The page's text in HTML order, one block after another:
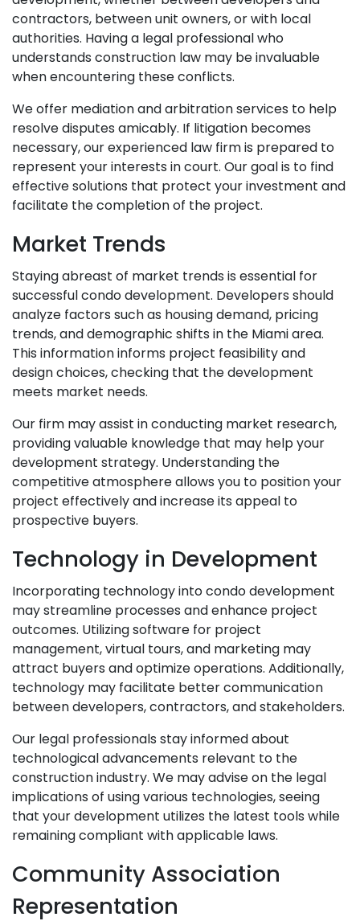
contractors, between unit owners, or with local
authorities. Having a legal professional who
understands construction law may be invaluable
when encountering these conflicts.
We offer mediation and arbitration services to help
resolve disputes amicably. If litigation becomes
necessary, our experienced law firm is prepared to
represent your interests in court. Our goal is to find
effective solutions that protect your investment and
facilitate the completion of the project.
Market Trends
Staying abreast of market trends is essential for
successful condo development. Developers should
analyze factors such as housing demand, pricing
trends, and demographic shifts in the Miami area.
This information informs project feasibility and
design choices, checking that the development
meets market needs.
Our firm may assist in conducting market research,
providing valuable knowledge that may help your
development strategy. Understanding the
competitive atmosphere allows you to position your
project effectively and increase its appeal to
prospective buyers.
Technology in Development
Incorporating technology into condo development
may streamline processes and enhance project
outcomes. Utilizing software for project
management, virtual tours, and marketing may
attract buyers and optimize operations. Additionally,
technology may facilitate better communication
between developers, contractors, and stakeholders.
Our legal professionals stay informed about
technological advancements relevant to the
construction industry. We may advise on the legal
implications of using various technologies, seeing
that your development utilizes the latest tools while
remaining compliant with applicable laws.
Community Association
Representation